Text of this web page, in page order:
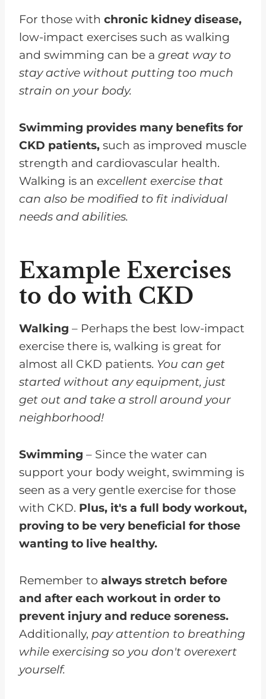
For those with chronic kidney disease,
low-impact exercises such as walking
and swimming can be a great way to
stay active without putting too much
strain on your body.
Swimming provides many benefits for
CKD patients, such as improved muscle
strength and cardiovascular health.
Walking is an excellent exercise that
can also be modified to fit individual
needs and abilities.
Example Exercises
to do with CKD
Walking – Perhaps the best low-impact
exercise there is, walking is great for
almost all CKD patients. You can get
started without any equipment, just
get out and take a stroll around your
neighborhood!
Swimming – Since the water can
support your body weight, swimming is
seen as a very gentle exercise for those
with CKD. Plus, it's a full body workout,
proving to be very beneficial for those
wanting to live healthy.
Remember to always stretch before
and after each workout in order to
prevent injury and reduce soreness.
Additionally, pay attention to breathing
while exercising so you don't overexert
yourself.